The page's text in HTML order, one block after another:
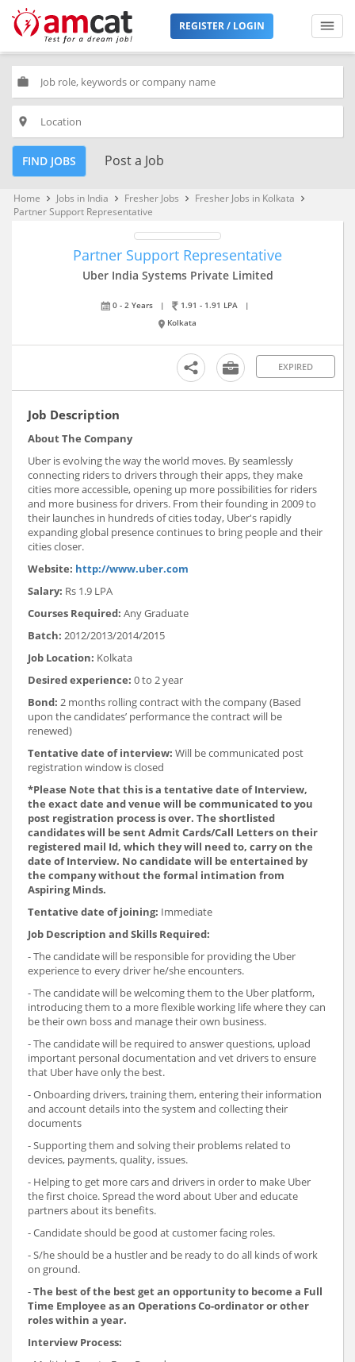
REGISTER / LOGIN
work
place
FIND JOBS Post a Job
Home keyboard_arrow_right Jobs in India keyboard_arrow_right Fresher Jobs keyboard_arrow_right Fresher Jobs in Kolkata keyboard_arrow_right
Partner Support Representative
Partner Support Representative
Uber India Systems Private Limited
0 - 2 Years | 1.91 - 1.91 LPA
|
Kolkata
EXPIRED
Job Description
About The Company
Uber is evolving the way the world moves. By seamlessly
connecting riders to drivers through their apps, they make
cities more accessible, opening up more possibilities for riders
and more business for drivers. From their founding in 2009 to
their launches in hundreds of cities today, Uber's rapidly
expanding global presence continues to bring people and their
cities closer.
Website: http://www.uber.com
Salary: Rs 1.9 LPA
Courses Required: Any Graduate
Batch: 2012/2013/2014/2015
Job Location: Kolkata
Desired experience: 0 to 2 year
Bond: 2 months rolling contract with the company (Based
upon the candidates’ performance the contract will be
renewed)
Tentative date of interview: Will be communicated post
registration window is closed
*Please Note that this is a tentative date of Interview,
the exact date and venue will be communicated to you
post registration process is over. The shortlisted
candidates will be sent Admit Cards/Call Letters on their
registered mail Id, which they will need to, carry on the
date of Interview. No candidate will be entertained by
the company without the formal intimation from
Aspiring Minds.
Tentative date of joining: Immediate
Job Description and Skills Required:
- The candidate will be responsible for providing the Uber
experience to every driver he/she encounters.
- The candidate will be welcoming them to the Uber platform,
introducing them to a more flexible working life where they can
be their own boss and manage their own business.
- The candidate will be required to answer questions, upload
important personal documentation and vet drivers to ensure
that Uber have only the best.
- Onboarding drivers, training them, entering their information
and account details into the system and collecting their
documents
- Supporting them and solving their problems related to
devices, payments, quality, issues.
- Helping to get more cars and drivers in order to make Uber
the first choice. Spread the word about Uber and educate
partners about its benefits.
- Candidate should be good at customer facing roles.
- S/he should be a hustler and be ready to do all kinds of work
on ground.
-The best of the best get an opportunity to become a Full
Time Employee as an Operations Co-ordinator or other
roles within a year.
Interview Process: